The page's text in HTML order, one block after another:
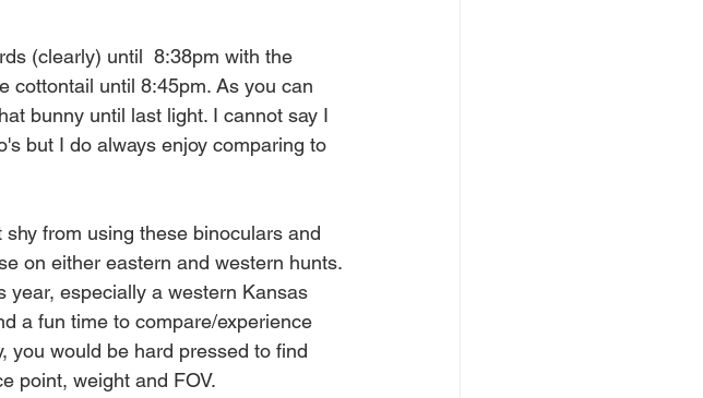
(clearly) until  8:38pm with the
cottontail until 8:45pm. As you can
bunny until last light. I cannot say I
but I do always enjoy comparing to
from using these binoculars and
on either eastern and western hunts.
year, especially a western Kansas
a fun time to compare/experience
you would be hard pressed to find
point, weight and FOV.